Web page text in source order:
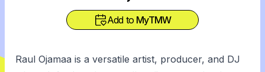
Add to MyTMW
Raul Ojamaa is a versatile artist, producer, and DJ